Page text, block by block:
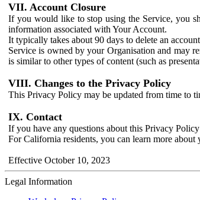
VII. Account Closure
If you would like to stop using the Service, you
information associated with Your Account.
It typically takes about 90 days to delete an
Service is owned by your Organisation and may
is similar to other types of content (such as
VIII. Changes to the Privacy Policy
This Privacy Policy may be updated from time to
IX. Contact
If you have any questions about this Privacy
For California residents, you can learn more
Effective October 10, 2023
Legal Information